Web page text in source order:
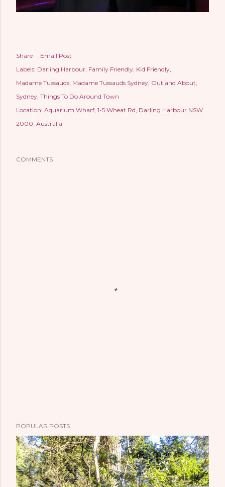
Share
Email Post
Labels: Darling Harbour Family Friendly Kid Friendly
Madame Tussauds Madame Tussauds Sydney Out and About
Sydney Things To Do Around Town
Location: Aquarium Wharf, 1-5 Wheat Rd, Darling Harbour NSW
2000, Australia
COMMENTS
POPULAR POSTS